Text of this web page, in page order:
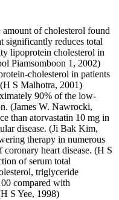
of cholesterol found
significantly reduces total
lipoprotein cholesterol in
Piamsomboon 1, 2002)
cholesterol in patients
S Malhotra, 2001)
90% of the low-
(James W. Nawrocki,
than atorvastatin 10 mg in
disease. (Ji Bak Kim,
therapy in numerous
heart disease. (H S
of serum total
triglyceride
compared with
S Yee, 1998)